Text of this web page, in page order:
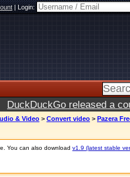
|Login:
DuckDuckGo released a
& Video > Convert video > Pazera
You can also download v1.9 (latest stable